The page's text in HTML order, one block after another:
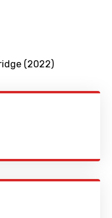
(2022)